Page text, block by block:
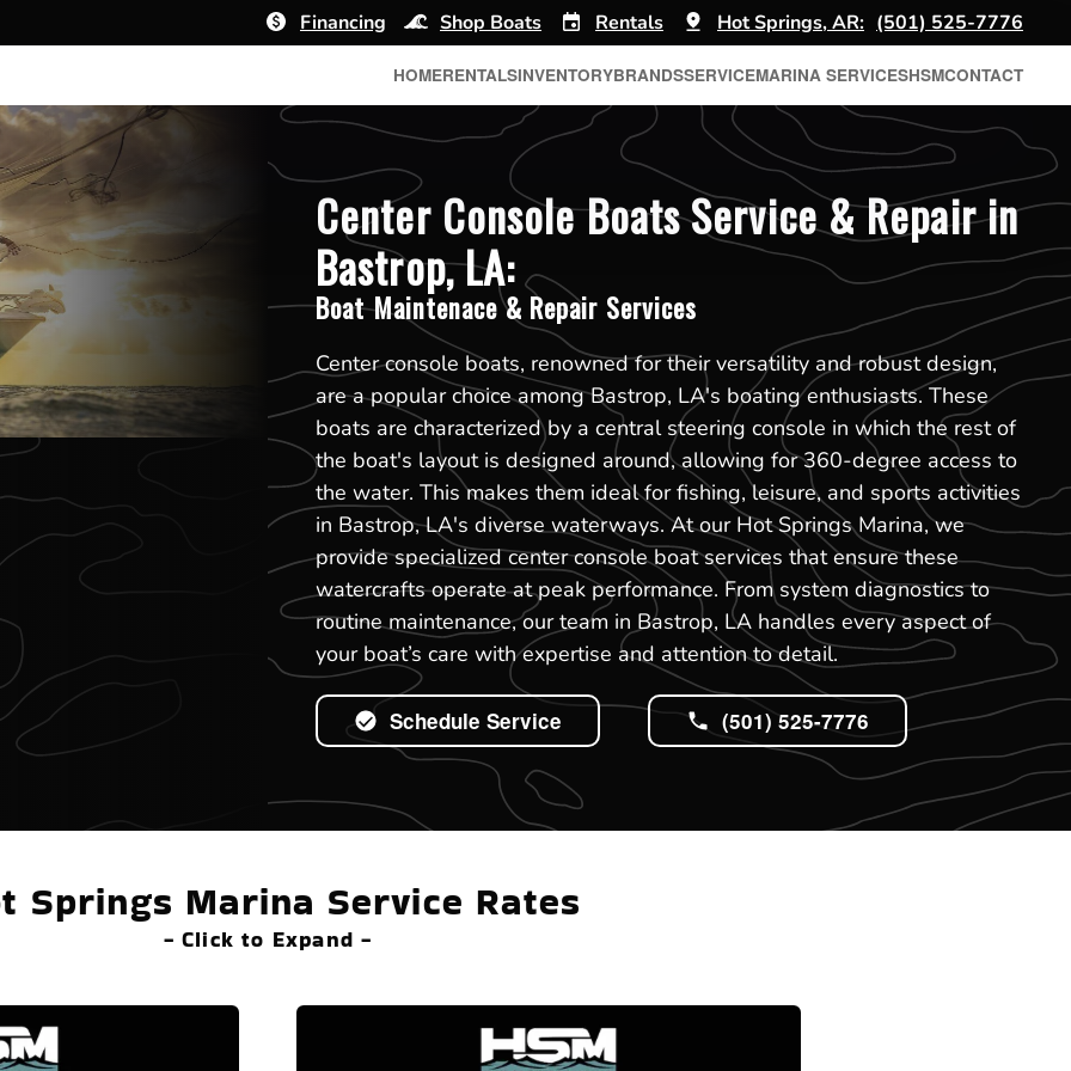
Financing Shop Boats Rentals Hot Springs, AR: (501) 525-7776
HOMERENTALSINVENTORYBRANDSSERVICEMARINA SERVICESHSMCONTACT
Center Console Boats Service & Repair in
Bastrop, LA:
Boat Maintenace & Repair Services
Center console boats, renowned for their versatility and robust design,
are a popular choice among Bastrop, LA's boating enthusiasts. These
boats are characterized by a central steering console in which the rest of
the boat's layout is designed around, allowing for 360-degree access to
the water. This makes them ideal for fishing, leisure, and sports activities
in Bastrop, LA's diverse waterways. At our Hot Springs Marina, we
provide specialized center console boat services that ensure these
watercrafts operate at peak performance. From system diagnostics to
routine maintenance, our team in Bastrop, LA handles every aspect of
your boat’s care with expertise and attention to detail.
Schedule Service (501) 525-7776
Springs Marina Service Rates
- Click to Expand -